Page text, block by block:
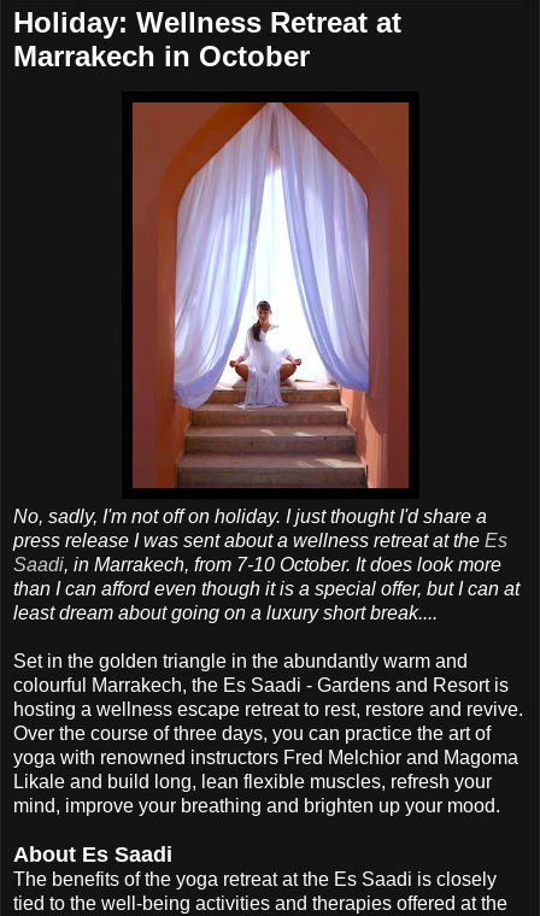
Holiday: Wellness Retreat at
Marrakech in October
No, sadly, I'm not off on holiday. I just thought I'd share a
press release I was sent about a wellness retreat at the Es
Saadi, in Marrakech, from 7-10 October. It does look more
than I can afford even though it is a special offer, but I can at
least dream about going on a luxury short break....
Set in the golden triangle in the abundantly warm and
colourful Marrakech, the Es Saadi - Gardens and Resort is
hosting a wellness escape retreat to rest, restore and revive.
Over the course of three days, you can practice the art of
yoga with renowned instructors Fred Melchior and Magoma
Likale and build long, lean flexible muscles, refresh your
mind, improve your breathing and brighten up your mood.
About Es Saadi
The benefits of the yoga retreat at the Es Saadi is closely
tied to the well-being activities and therapies offered at the